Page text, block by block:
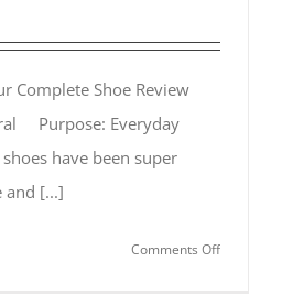
Complete Shoe Review
Purpose: Everyday
have been super
and [...]
Comments Offon